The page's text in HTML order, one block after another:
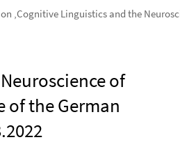
‚Cognitive Linguistics and the
of
of the German